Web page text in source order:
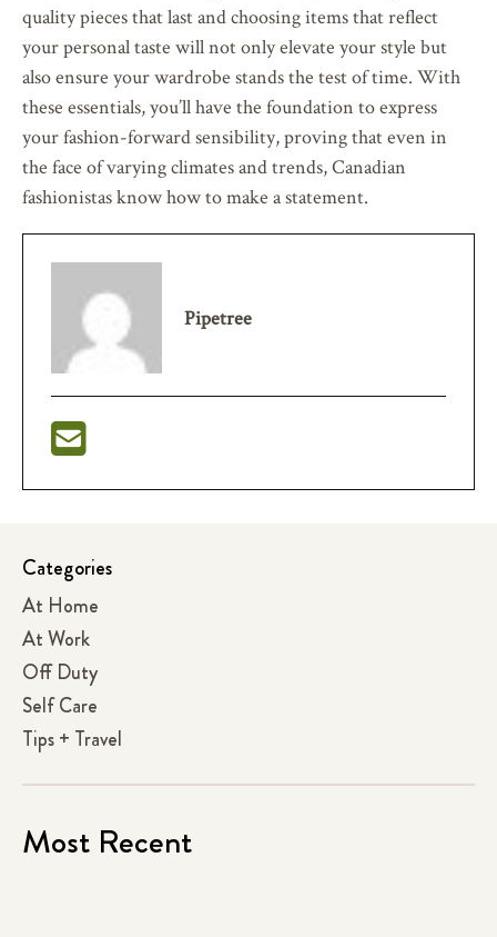
quality pieces that last and choosing items that reflect
your personal taste will not only elevate your style but
also ensure your wardrobe stands the test of time. With
these essentials, you’ll have the foundation to express
your fashion-forward sensibility, proving that even in
the face of varying climates and trends, Canadian
fashionistas know how to make a statement.
Pipetree
Categories
At Home
At Work
Off Duty
Self Care
Tips + Travel
Most Recent